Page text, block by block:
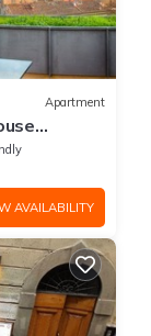
Apartment
to Town
AVAILABILITY